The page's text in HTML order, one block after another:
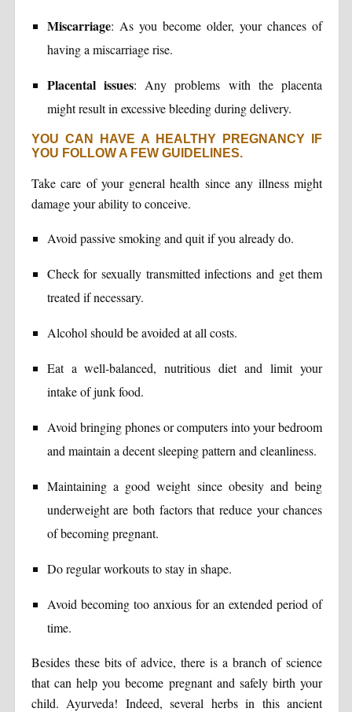
Miscarriage: As you become older, your chances of
having a miscarriage rise.
Placental issues: Any problems with the placenta
might result in excessive bleeding during delivery.
YOU CAN HAVE A HEALTHY PREGNANCY IF
YOU FOLLOW A FEW GUIDELINES.
Take care of your general health since any illness might
damage your ability to conceive.
Avoid passive smoking and quit if you already do.
Check for sexually transmitted infections and get them
treated if necessary.
Alcohol should be avoided at all costs.
Eat a well-balanced, nutritious diet and limit your
intake of junk food.
Avoid bringing phones or computers into your bedroom
and maintain a decent sleeping pattern and cleanliness.
Maintaining a good weight since obesity and being
underweight are both factors that reduce your chances
of becoming pregnant.
Do regular workouts to stay in shape.
Avoid becoming too anxious for an extended period of
time.
Besides these bits of advice, there is a branch of science
that can help you become pregnant and safely birth your
child. Ayurveda! Indeed, several herbs in this ancient